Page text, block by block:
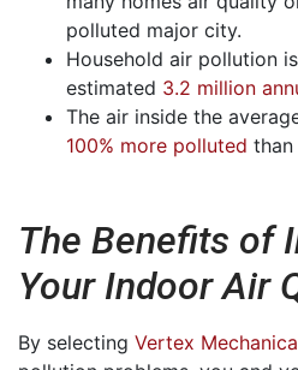
polluted major city.
Household air pollution
estimated 3.2 million
The air inside the
100% more polluted
The Benefits of
Your Indoor Air
By selecting Vertex